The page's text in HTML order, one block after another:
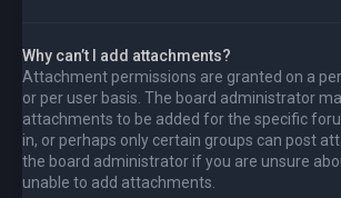
Why can’t I add attachments?
Attachment permissions are granted on a
or per user basis. The board administrator
attachments to be added for the specific
in, or perhaps only certain groups can post
the board administrator if you are unsure
unable to add attachments.